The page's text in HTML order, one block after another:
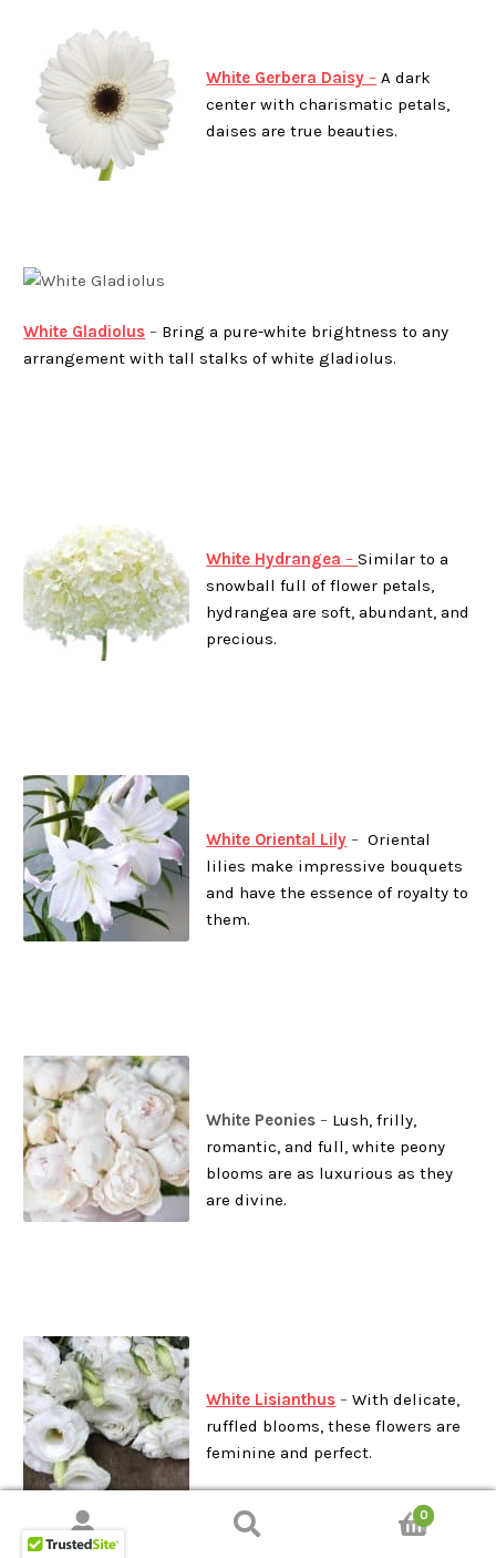
White Gerbera Daisy – A dark
center with charismatic petals,
daises are true beauties.
White Gladiolus – Bring a pure-white brightness to any
arrangement with tall stalks of white gladiolus.
White Hydrangea –Similar to a
snowball full of flower petals,
hydrangea are soft, abundant, and
precious.
White Oriental Lily –Oriental
lilies make impressive bouquets
and have the essence of royalty to
them.
White Peonies – Lush, frilly,
romantic, and full, white peony
blooms are as luxurious as they
are divine.
White Lisianthus –With delicate,
ruffled blooms, these flowers are
feminine and perfect.
Search
Search
0